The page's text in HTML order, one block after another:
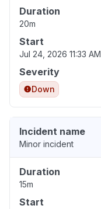
Duration
20m
Start
Jul 24, 2026 11:33 AM
Severity
Down
Incident name
Minor incident
Duration
15m
Start